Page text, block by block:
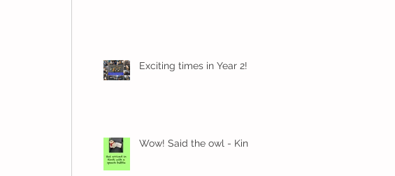
Exciting times in Year 2!
Wow! Said the owl - Kindi